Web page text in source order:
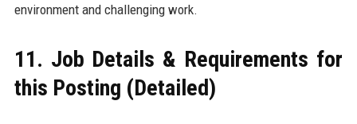
environment and challenging work.
11. Job Details & Requirements for
this Posting (Detailed)